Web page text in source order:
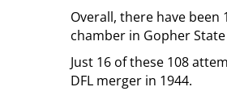
Overall, there have
chamber in Gopher
Just 16 of these 108
DFL merger in 1944.